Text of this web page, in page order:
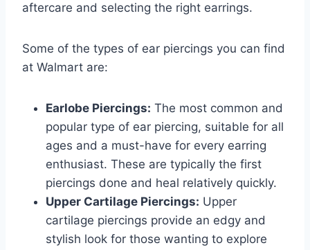
aftercare and selecting the right earrings.
Some of the types of ear piercings you can find
at Walmart are:
Earlobe Piercings: The most common and
popular type of ear piercing, suitable for all
ages and a must-have for every earring
enthusiast. These are typically the first
piercings done and heal relatively quickly.
Upper Cartilage Piercings: Upper
cartilage piercings provide an edgy and
stylish look for those wanting to explore